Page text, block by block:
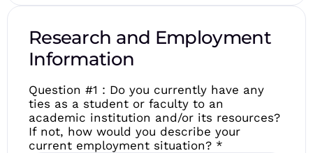
Research and Employment
Information
Question #1 : Do you currently have any
ties as a student or faculty to an
academic institution and/or its resources?
If not, how would you describe your
current employment situation? *